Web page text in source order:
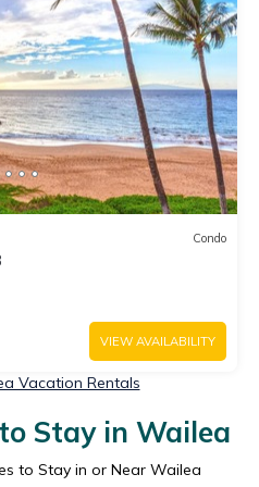
Condo
VIEW AVAILABILITY
Vacation Rentals
Stay in Wailea
to Stay in or Near Wailea